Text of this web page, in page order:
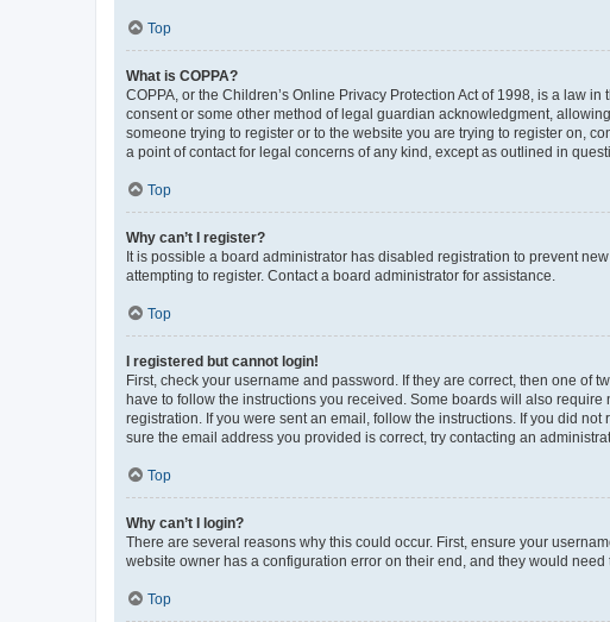
Top
What is COPPA?
COPPA, or the Children’s Online Privacy Protection Act of 1998, is a law
consent or some other method of legal guardian acknowledgment,
someone trying to register or to the website you are trying to register on,
a point of contact for legal concerns of any kind, except as outlined in
Top
Why can’t I register?
It is possible a board administrator has disabled registration to prevent
attempting to register. Contact a board administrator for assistance.
Top
I registered but cannot login!
First, check your username and password. If they are correct, then one of
have to follow the instructions you received. Some boards will also
registration. If you were sent an email, follow the instructions. If you did
sure the email address you provided is correct, try contacting an
Top
Why can’t I login?
There are several reasons why this could occur. First, ensure your
website owner has a configuration error on their end, and they would need
Top